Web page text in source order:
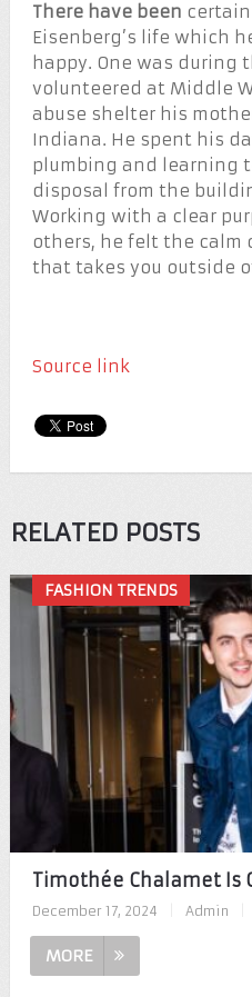
There have been
Eisenberg’s life which
happy. One was during
volunteered at Middle
abuse shelter his
Indiana. He spent his
plumbing and learning
disposal from the
Working with a clear
others, he felt the calm
that takes you outside
Source link
RELATED POSTS
FASHION TRENDS
Timothée Chalamet Is
December 17, 2024 Admin
MORE